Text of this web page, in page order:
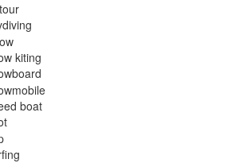
kiting
boat